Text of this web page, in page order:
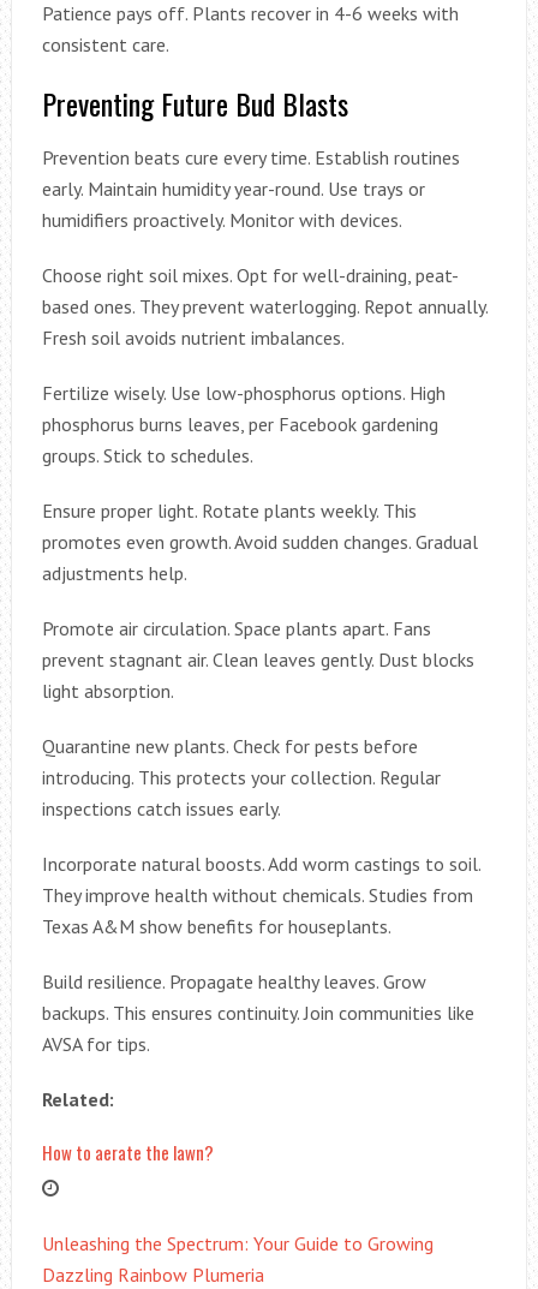
Patience pays off. Plants recover in 4-6 weeks with
consistent care.
Preventing Future Bud Blasts
Prevention beats cure every time. Establish routines
early. Maintain humidity year-round. Use trays or
humidifiers proactively. Monitor with devices.
Choose right soil mixes. Opt for well-draining, peat-
based ones. They prevent waterlogging. Repot annually.
Fresh soil avoids nutrient imbalances.
Fertilize wisely. Use low-phosphorus options. High
phosphorus burns leaves, per Facebook gardening
groups. Stick to schedules.
Ensure proper light. Rotate plants weekly. This
promotes even growth. Avoid sudden changes. Gradual
adjustments help.
Promote air circulation. Space plants apart. Fans
prevent stagnant air. Clean leaves gently. Dust blocks
light absorption.
Quarantine new plants. Check for pests before
introducing. This protects your collection. Regular
inspections catch issues early.
Incorporate natural boosts. Add worm castings to soil.
They improve health without chemicals. Studies from
Texas A&M show benefits for houseplants.
Build resilience. Propagate healthy leaves. Grow
backups. This ensures continuity. Join communities like
AVSA for tips.
Related:
How to aerate the lawn?
Unleashing the Spectrum: Your Guide to Growing
Dazzling Rainbow Plumeria